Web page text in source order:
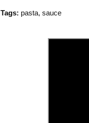
Tags: pasta, sauce